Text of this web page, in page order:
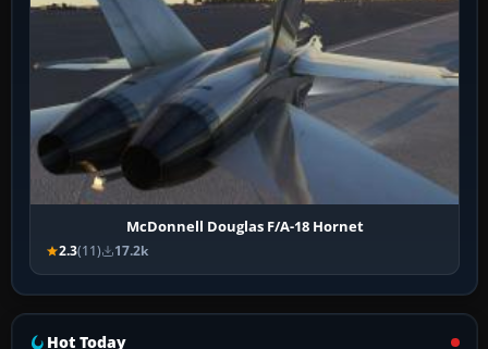
McDonnell Douglas F/A-18 Hornet
2.3(11) 17.2k
Hot Today